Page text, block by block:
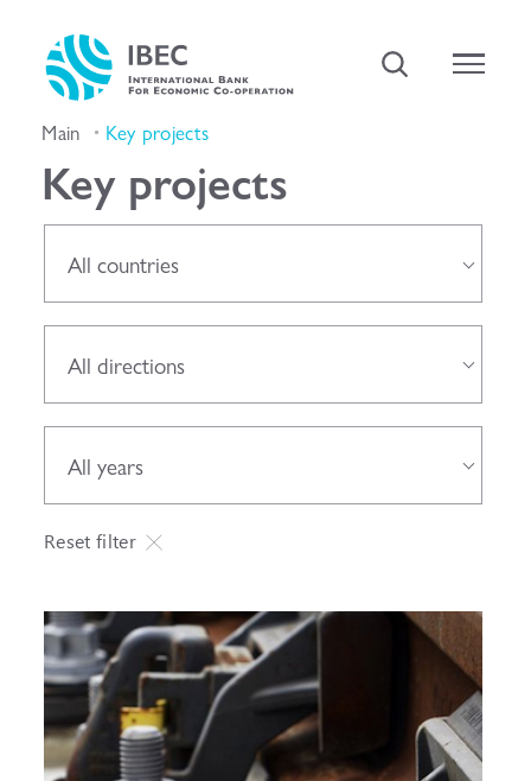
Main Key projects
Key projects
All countries
All directions
All years
Reset filter